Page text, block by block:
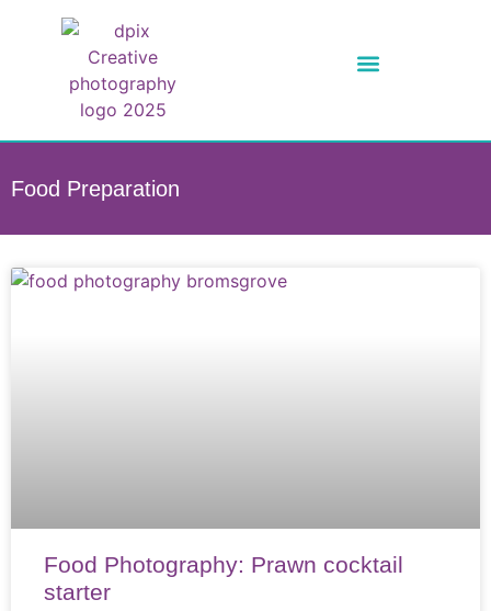
Food Preparation
Food Photography: Prawn cocktail
starter